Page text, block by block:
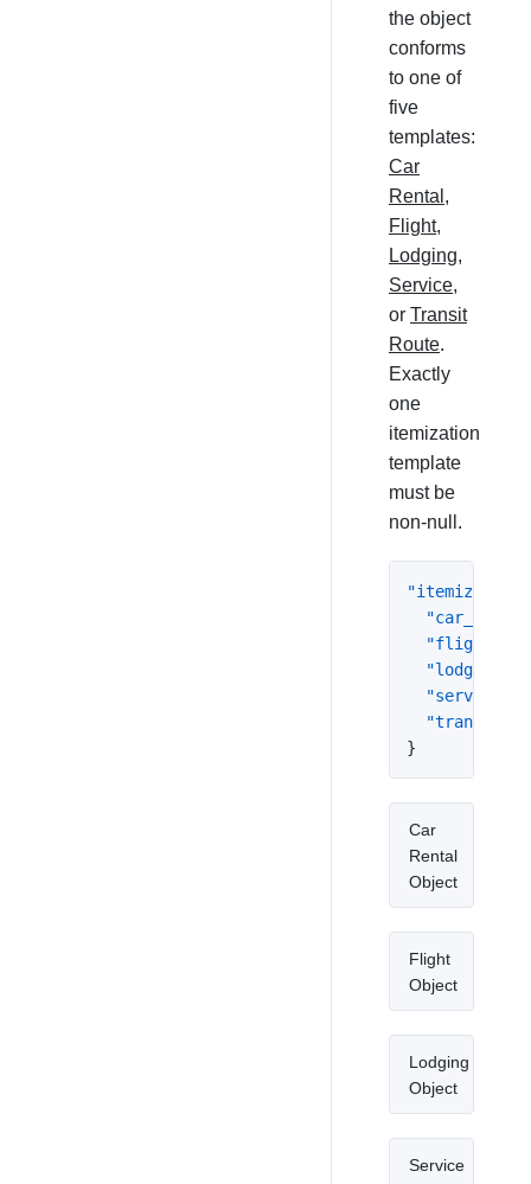
the object
conforms
to one of
five
templates:
Car
Rental ,
Flight,
Lodging,
Service,
or Transit
Route.
Exactly
one
itemization
template
must be
non-null.
"itemization"
"flight"
"lodging"
"service"
}
Car
Rental
Object
Flight
Object
Lodging
Object
Service